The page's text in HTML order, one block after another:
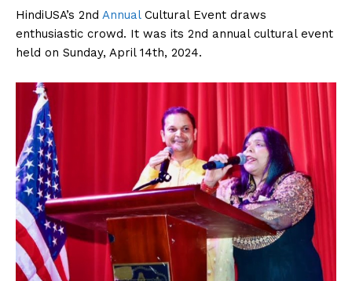
HindiUSA’s 2nd AnnualCultural Event draws
enthusiastic crowd. It was its 2nd annual cultural event
held on Sunday, April 14th, 2024.